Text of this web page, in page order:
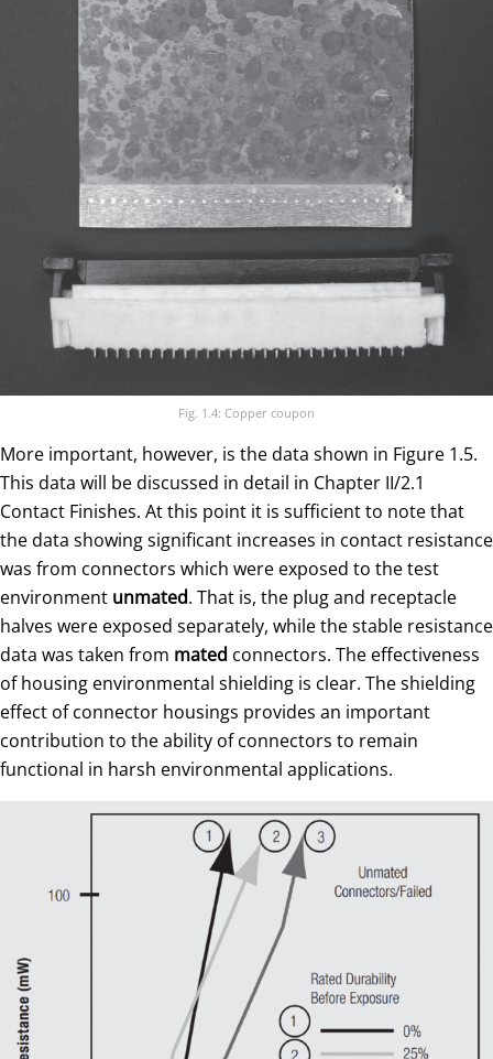
Fig. 1.4: Copper coupon
More important, however, is the data shown in Figure 1.5.
This data will be discussed in detail in Chapter II/2.1
Contact Finishes. At this point it is sufficient to note that
the data showing significant increases in contact resistance
was from connectors which were exposed to the test
environment unmated. That is, the plug and receptacle
halves were exposed separately, while the stable resistance
data was taken from mated connectors. The effectiveness
of housing environmental shielding is clear. The shielding
effect of connector housings provides an important
contribution to the ability of connectors to remain
functional in harsh environmental applications.